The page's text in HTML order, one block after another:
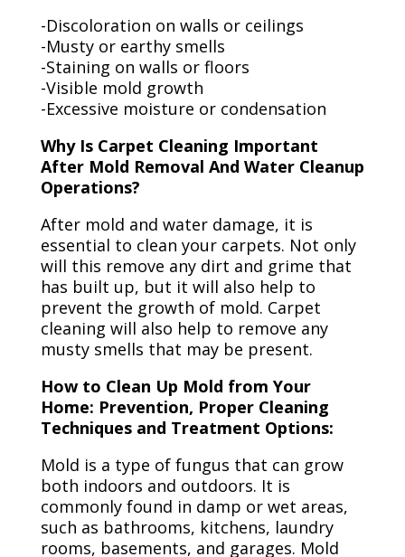
-Discoloration on walls or ceilings
-Musty or earthy smells
-Staining on walls or floors
-Visible mold growth
-Excessive moisture or condensation
Why Is Carpet Cleaning Important
After Mold Removal And Water Cleanup
Operations?
After mold and water damage, it is
essential to clean your carpets. Not only
will this remove any dirt and grime that
has built up, but it will also help to
prevent the growth of mold. Carpet
cleaning will also help to remove any
musty smells that may be present.
How to Clean Up Mold from Your
Home: Prevention, Proper Cleaning
Techniques and Treatment Options:
Mold is a type of fungus that can grow
both indoors and outdoors. It is
commonly found in damp or wet areas,
such as bathrooms, kitchens, laundry
rooms, basements, and garages. Mold